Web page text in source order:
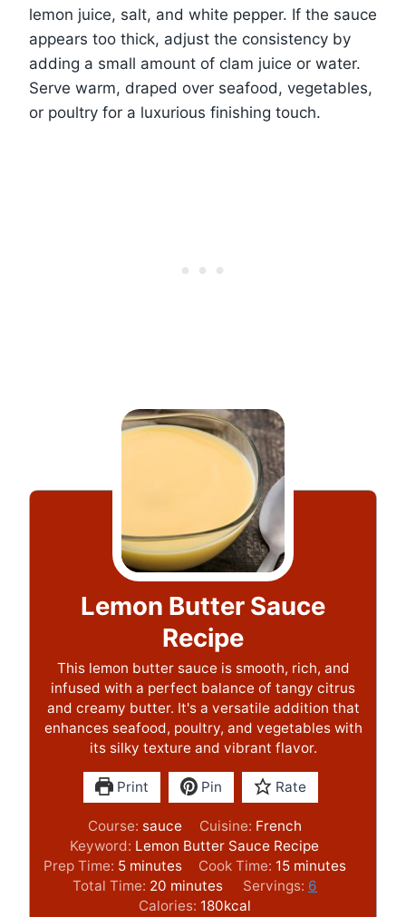
lemon juice, salt, and white pepper. If the sauce
appears too thick, adjust the consistency by
adding a small amount of clam juice or water.
Serve warm, draped over seafood, vegetables,
or poultry for a luxurious finishing touch.
Lemon Butter Sauce
Recipe
This lemon butter sauce is smooth, rich, and
infused with a perfect balance of tangy citrus
and creamy butter. It's a versatile addition that
enhances seafood, poultry, and vegetables with
its silky texture and vibrant flavor.
Print Pin Rate
Course: sauce Cuisine: French
Keyword: Lemon Butter Sauce Recipe
Prep Time: 5m
i
minutes Cook Time: 15m
i
minutes
Total Time: 20m
i
minutes Servings: 6
Calories: 180kcal